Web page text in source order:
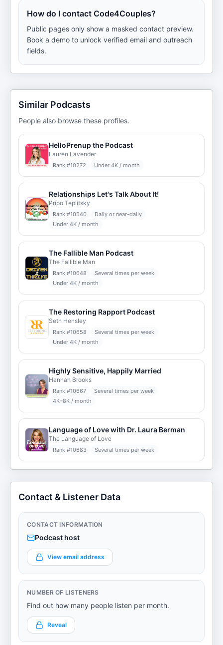
How do I contact Code4Couples?
Public pages only show a masked contact preview.
Book a demo to unlock verified email and outreach
fields.
Similar Podcasts
People also browse these profiles.
HelloPrenup the Podcast
Lauren Lavender
Rank #10272 Under 4K / month
Relationships Let's Talk About It!
Pripo Teplitsky
Rank #10540
Daily or near-daily
Under 4K / month
The Fallible Man Podcast
The Fallible Man
Rank #10648
Several times per week
Under 4K / month
The Restoring Rapport Podcast
Seth Hensley
Rank #10658
Several times per week
Under 4K / month
Highly Sensitive, Happily Married
Hannah Brooks
Rank #10667
Several times per week
4K–8K / month
Language of Love with Dr. Laura Berman
The Language of Love
Rank #10683 Several times per week
Contact & Listener Data
CONTACT INFORMATION
Podcast host
View email address
NUMBER OF LISTENERS
Find out how many people listen per month.
Reveal